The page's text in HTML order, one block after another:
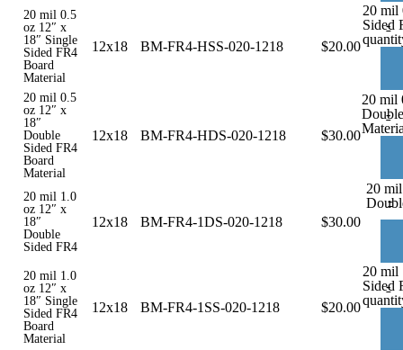
20 mil 0.5
oz 12″ x
18″ Single
Sided FR4
Board
Material
12x18 BM-FR4-HSS-020-1218 $20.00
-
20 mil
Sided
20 mil 0.5
oz 12″ x
18″
Double
Sided FR4
Board
Material
12x18 BM-FR4-HDS-020-1218 $30.00
-
20 mil
20 mil 1.0
oz 12″ x
18″
Double
Sided FR4
12x18 BM-FR4-1DS-020-1218 $30.00
-
20
20 mil 1.0
oz 12″ x
18″ Single
Sided FR4
Board
Material
12x18 BM-FR4-1SS-020-1218 $20.00
-
20 mil
Sided